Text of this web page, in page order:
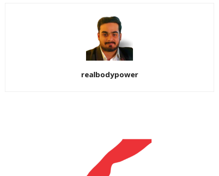
realbodypower